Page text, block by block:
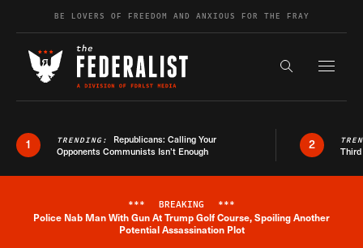
Skip to contentBE LOVERS OF FREEDOM AND ANXIOUS FOR THE FRAY
Search the
1 TRENDING: Republicans: Calling Your
Opponents Communists Isn’t Enough
2
Breaking News Alert
*** BREAKING ***
Police Nab Man With Gun At Trump Golf Course, Spoiling Another
Potential Assassination Plot